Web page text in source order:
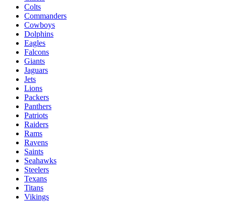
Colts
Commanders
Cowboys
Dolphins
Eagles
Falcons
Giants
Jaguars
Jets
Lions
Packers
Panthers
Patriots
Raiders
Rams
Ravens
Saints
Seahawks
Steelers
Texans
Titans
Vikings